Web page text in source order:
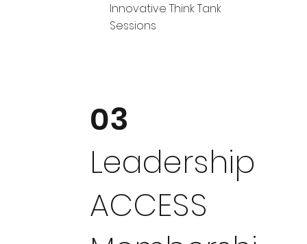
Innovative Think Tank
Sessions
03
Leadership
ACCESS